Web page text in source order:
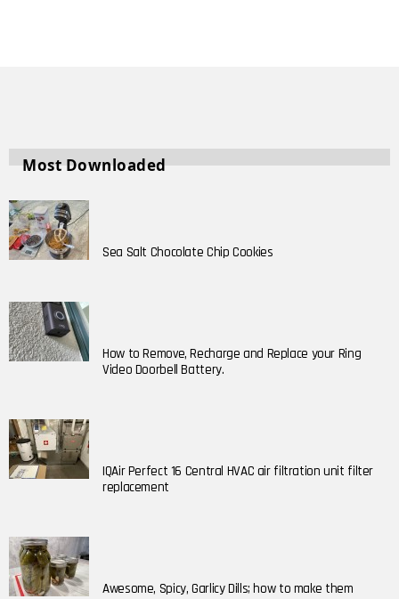
Most Downloaded
Sea Salt Chocolate Chip Cookies
How to Remove, Recharge and Replace your Ring
Video Doorbell Battery.
IQAir Perfect 16 Central HVAC air filtration unit filter
replacement
Awesome, Spicy, Garlicy Dills; how to make them